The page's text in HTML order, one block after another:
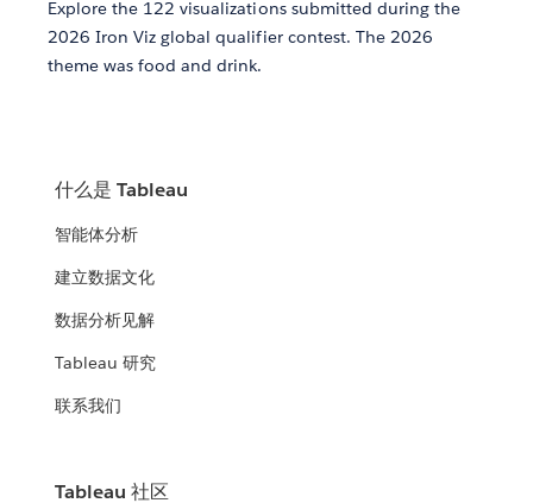
Explore the 122 visualizations submitted during the
2026 Iron Viz global qualifier contest. The 2026
theme was food and drink.
什么是 Tableau
智能体分析
建立数据文化
数据分析见解
Tableau 研究
联系我们
Tableau 社区